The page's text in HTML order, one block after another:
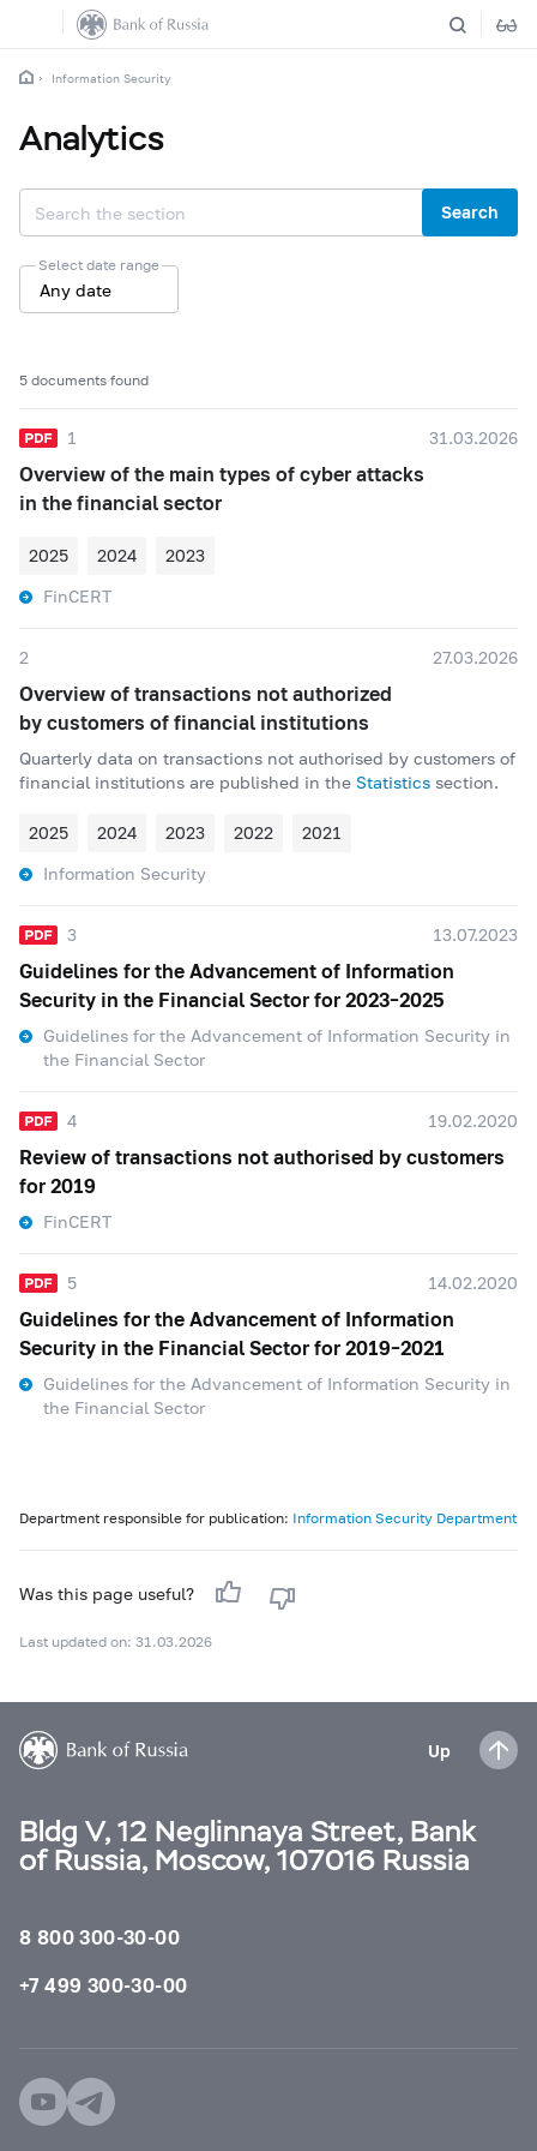
Information Security
Analytics
Search
Select date range
Any date
5 documents found
1 31.03.2026
Overview of the main types of cyber attacks
in the financial sector
2025 2024
2023
FinCERT
2 27.03.2026
Overview of transactions not authorized
by customers of financial institutions
Quarterly data on transactions not authorised by customers of
financial institutions are published in the Statistics section.
2025 2024 2023 2022
2021
Information Security
3 13.07.2023
Guidelines for the Advancement of Information
Security in the Financial Sector for 2023–2025
Guidelines for the Advancement of Information Security in
the Financial Sector
4 19.02.2020
Review of transactions not authorised by customers
for 2019
FinCERT
5 14.02.2020
Guidelines for the Advancement of Information
Security in the Financial Sector for 2019–2021
Guidelines for the Advancement of Information Security in
the Financial Sector
Department responsible for publication: Information Security Department
Was this page useful?
Last updated on: 31.03.2026
Up
Bldg V, 12 Neglinnaya Street, Bank
of Russia, Moscow, 107016 Russia
8 800 300-30-00
+7 499 300-30-00